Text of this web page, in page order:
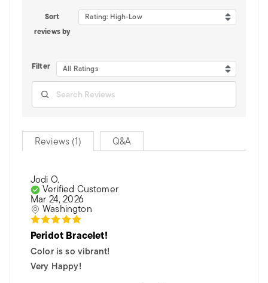
Sort
reviews by
Rating: High-Low
Filter All Ratings
Reviews (1) Q&A
Jodi O.
Verified Customer
Mar 24, 2026
Washington
Peridot Bracelet!
Color is so vibrant!
Very Happy!